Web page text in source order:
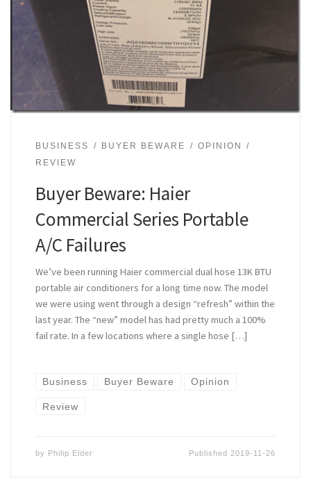
BUSINESS BUYER BEWARE
OPINION
REVIEW
Buyer Beware: Haier
Commercial Series Portable
A/C Failures
We’ve been running Haier commercial dual hose 13K BTU
portable air conditioners for a long time now. The model
we were using went through a design “refresh” within the
last year. The “new” model has had pretty much a 100%
fail rate. In a few locations where a single hose […]
Business Buyer Beware Opinion
Review
by Philip Elder Published 2019-11-26